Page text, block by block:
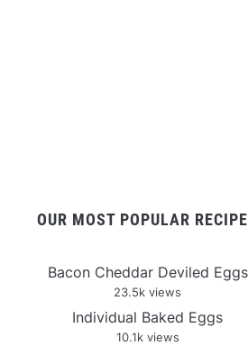
OUR MOST POPULAR
Bacon Cheddar Deviled Eggs
23.5k views
Individual Baked Eggs
10.1k views